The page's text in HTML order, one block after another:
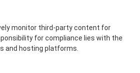
monitor third-party content for
for compliance lies with the
and hosting platforms.